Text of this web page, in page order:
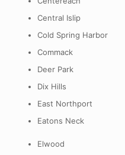
Central Islip
Cold Spring Harbor
Commack
Deer Park
Dix Hills
East Northport
Eatons Neck
Elwood